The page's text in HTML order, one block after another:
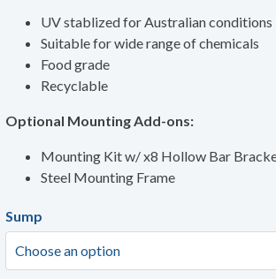
UV stablized for Australian conditions
Suitable for wide range of chemicals
Food grade
Recyclable
Optional Mounting Add-ons:
Mounting Kit w/ x8 Hollow Bar
Steel Mounting Frame
Sump